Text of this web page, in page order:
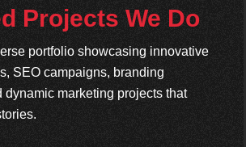
Projects We Do
portfolio showcasing innovative
SEO campaigns, branding
dynamic marketing projects that